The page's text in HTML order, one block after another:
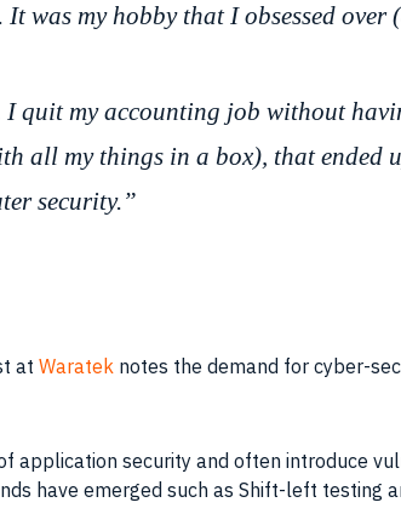
was my hobby that I obsessed
I quit my accounting job without
all my things in a box), that ended
security.”
at Waratek notes the demand for cyber-
application security and often introduce
have emerged such as Shift-left testing